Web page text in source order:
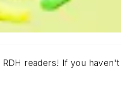
RDH readers! If you